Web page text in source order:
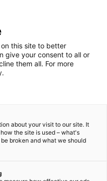
this site to better
give your consent to all or
them all. For more
about your visit to our site. It
the site is used – what's
broken and what we should